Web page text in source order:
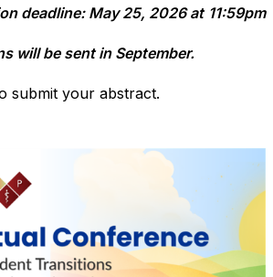
deadline: May 25, 2026at 11:59pm
will be sent in September.
submit your abstract.